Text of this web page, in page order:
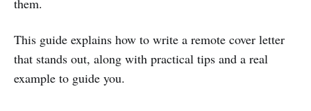
them.
This guide explains how to write a remote cover letter
that stands out, along with practical tips and a real
example to guide you.